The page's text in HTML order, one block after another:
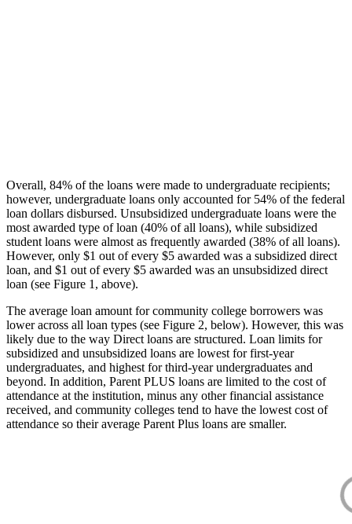
Overall, 84% of the loans were made to undergraduate recipients;
however, undergraduate loans only accounted for 54% of the federal
loan dollars disbursed. Unsubsidized undergraduate loans were the
most awarded type of loan (40% of all loans), while subsidized
student loans were almost as frequently awarded (38% of all loans).
However, only $1 out of every $5 awarded was a subsidized direct
loan, and $1 out of every $5 awarded was an unsubsidized direct
loan (see Figure 1, above).
The average loan amount for community college borrowers was
lower across all loan types (see Figure 2, below). However, this was
likely due to the way Direct loans are structured. Loan limits for
subsidized and unsubsidized loans are lowest for first-year
undergraduates, and highest for third-year undergraduates and
beyond. In addition, Parent PLUS loans are limited to the cost of
attendance at the institution, minus any other financial assistance
received, and community colleges tend to have the lowest cost of
attendance so their average Parent Plus loans are smaller.